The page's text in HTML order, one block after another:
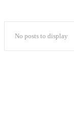
No posts to display